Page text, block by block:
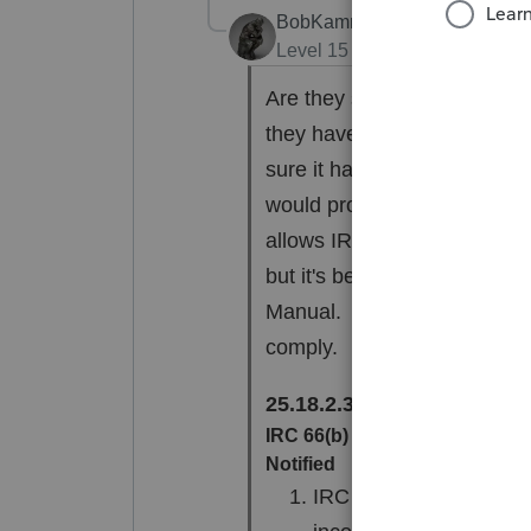
BobKamman
Level 15
Are they still living
they have an agreement to
sure it has to be in writing,
would probably work. And
allows IRS to go after the
but it's better than nothing.
Manual. I'm not one to turn
comply.
25.18.2.3.1.2
IRC 66(b) - Denial of
Notified
IRC 66(b) provides an